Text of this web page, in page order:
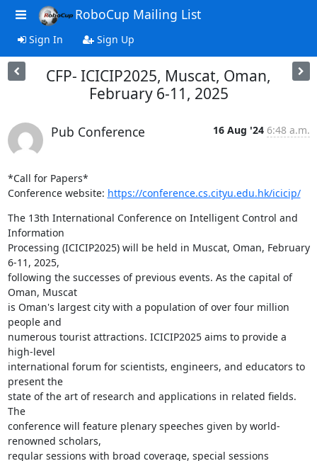
RoboCup Mailing List
Sign In Sign Up
CFP- ICICIP2025, Muscat, Oman,
February 6-11, 2025
Pub Conference 16 Aug '24 6:48 a.m.
*Call for Papers*
Conference website: https://conference.cs.cityu.edu.hk/icicip/
The 13th International Conference on Intelligent Control and
Information
Processing (ICICIP2025) will be held in Muscat, Oman, February
6-11, 2025,
following the successes of previous events. As the capital of
Oman, Muscat
is Oman's largest city with a population of over four million
people and
numerous tourist attractions. ICICIP2025 aims to provide a
high-level
international forum for scientists, engineers, and educators to
present the
state of the art of research and applications in related fields.
The
conference will feature plenary speeches given by world-
renowned scholars,
regular sessions with broad coverage, special sessions